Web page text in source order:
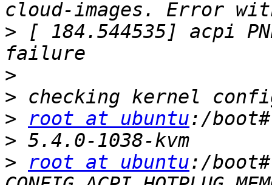
> [ 184.544535] acpi
>
>
>
root at ubuntu
>
>
root at ubuntu:/